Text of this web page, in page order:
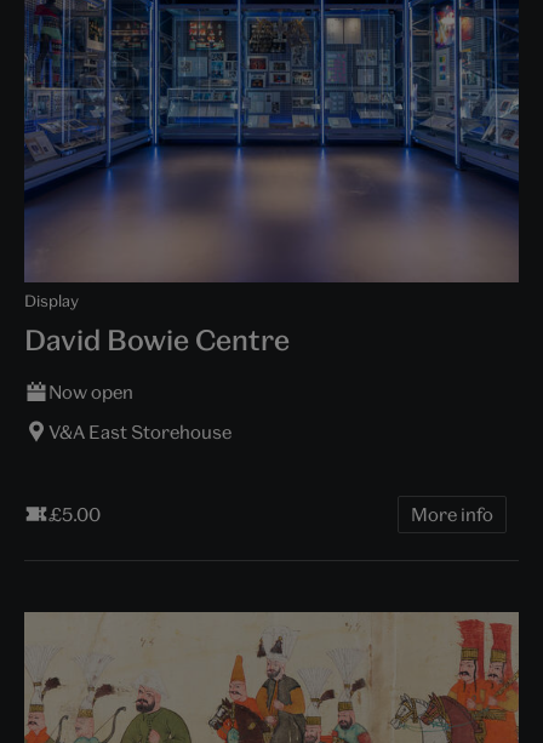
Display
David Bowie Centre
Now open
V&A East Storehouse
£5.00 More info